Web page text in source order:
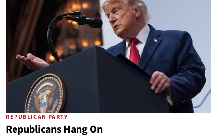
REPUBLICAN PARTY
Republicans Hang On